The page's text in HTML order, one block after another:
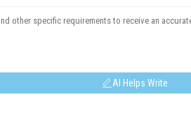
AI Helps Write